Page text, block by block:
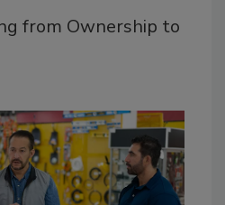
from Ownership to